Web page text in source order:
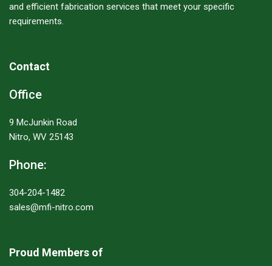
and efficient fabrication services that meet your specific
requirements.
Contact
Office
9 McJunkin Road
Nitro, WV 25143
Phone:
304-204-1482
sales@mfi-nitro.com
Proud Members of